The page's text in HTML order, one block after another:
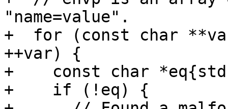
"name=value".
+  for (const char
++var) {
+    const char
+    if (!eq) {